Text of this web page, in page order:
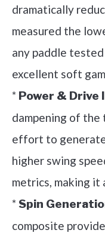
dramatically
measured the
any paddle
excellent soft
* Power & Drive
dampening of the
effort to
higher swing
metrics, making
*Spin
composite